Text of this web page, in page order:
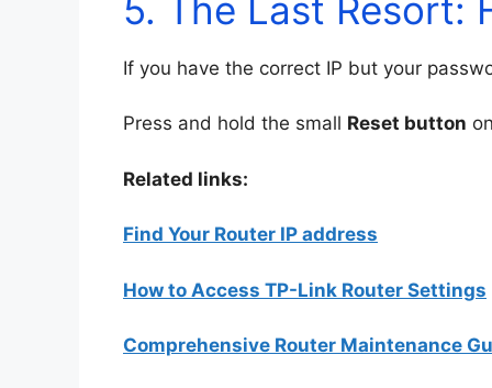
5. The Last Resort:
If you have the correct IP but your
Press and hold the small Reset button
Related links:
Find Your Router IP address
How to Access TP-Link Router Settings
Comprehensive Router Maintenance